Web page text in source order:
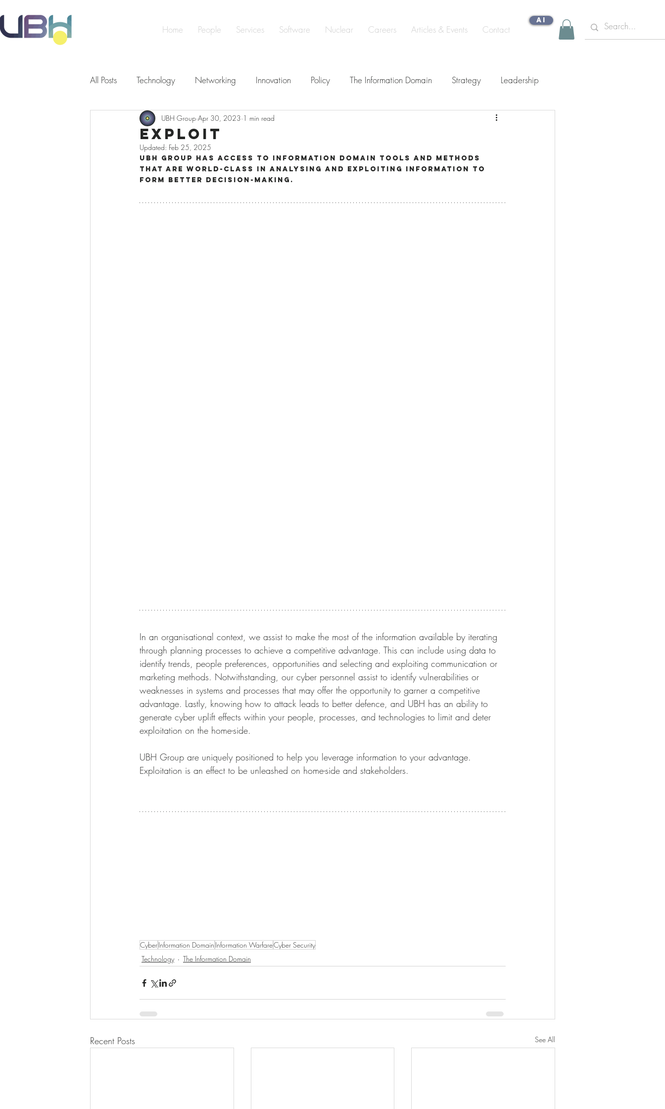
Home People Services Software Nuclear Careers Articles & Events Contact
AI
All Posts Technology Networking Innovation Policy The Information Domain Strategy Leadership
Cybersecurity Artificial Intelligence Defence
Making a Difference People ISO 19443 Certification
Exploit
UBH Group Apr 30, 2023 1 min read
Updated: Feb 25, 2025
UBH Group has access to Information Domain tools and methods
that are world-class in analysing and exploiting information to
form better decision-making.
In an organisational context, we assist to make the most of the information available by iterating
through planning processes to achieve a competitive advantage. This can include using data to
identify trends, people preferences, opportunities and selecting and exploiting communication or
marketing methods. Notwithstanding, our cyber personnel assist to identify vulnerabilities or
weaknesses in systems and processes that may offer the opportunity to garner a competitive
advantage. Lastly, knowing how to attack leads to better defence, and UBH has an ability to
generate cyber uplift effects within your people, processes, and technologies to limit and deter
exploitation on the home-side.
UBH Group are uniquely positioned to help you leverage information to your advantage.
Exploitation is an effect to be unleashed on home-side and stakeholders.
CyberInformation Domain Information WarfareCyber Security
Technology
The Information Domain
Recent Posts See All